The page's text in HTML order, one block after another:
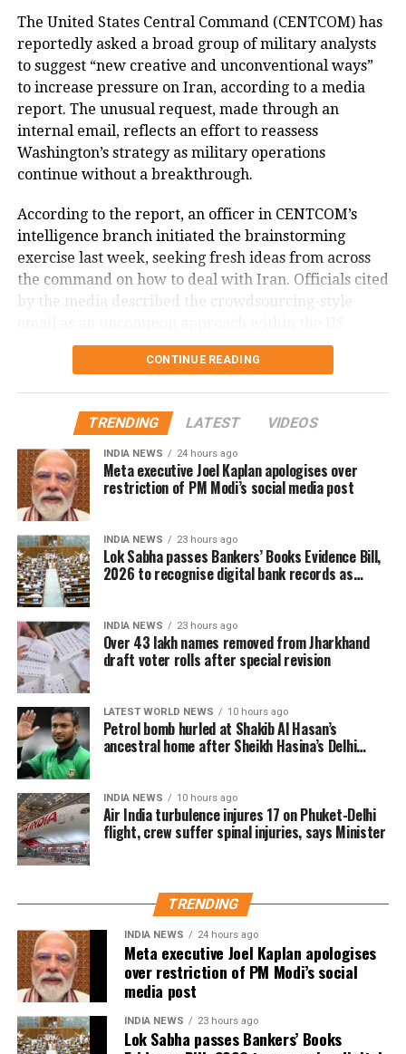
The statements made by Joy reflect the Awami
League’s position on developments following Sheikh
Hasina’s removal from office in August 2024 and have
not been independently verified.
At the time of his remarks, the BNP-led government,
Muhammad Yunus’s former interim administration
and Bangladeshi authorities had not publicly
however, disputed the Awami League’s broader
assessment of Bangladesh’s political situation.
of Bangladesh.
Hasina has been living in India since August 5, 2024,
after leaving Bangladesh following the collapse of
her government amid months of anti-government
protests.
According to the information provided, a special
tribunal in Dhaka sentenced her to death in absentia
in November over alleged crimes against humanity
related to the 2024 crackdown on student-led
protests. Bangladesh has since sought her extradition
from India.
from India
During the press conference, Sheikh Hasina appealed
to the international community to support what she
described as Bangladesh’s struggle for democracy
and justice. She also alleged that organised groups
had turned the 2024 protests into a violent political
campaign.
Her son, Sajeeb Wazed Joy, and several Awami
League leaders, including former Education Minister
Mohibul Hasan Chowdhury Nowfel, also participated
virtually.
The press conference had already attracted
diplomatic attention, with Bangladesh reportedly
seeking clarification from New Delhi earlier this
week over Hasina’s decision to address the media
from Indian territory.
The United States Central Command (CENTCOM) has
reportedly asked a broad group of military analysts
to suggest “new creative and unconventional ways”
to increase pressure on Iran, according to a media
report. The unusual request, made through an
internal email, reflects an effort to reassess
Washington’s strategy as military operations
continue without a breakthrough.
According to the report, an officer in CENTCOM’s
intelligence branch initiated the brainstorming
exercise last week, seeking fresh ideas from across
the command on how to deal with Iran. Officials cited
by the media described the crowdsourcing-style
military.
Why CENTCOM is seeking new ideas
The report said the initiative comes as President
Donald Trump faces limited and increasingly difficult
options to push Iran towards an agreement on US
terms. A source familiar with the discussions said
CENTCOM is reviewing every possible option while
acknowledging that its current strategy requires
reassessment.
Responding to the report, CENTCOM spokesperson
Captain Timothy Hawkins said the command has a
long history of encouraging innovative thinking. He
added that Admiral Cooper regularly seeks ideas
from personnel across different ranks to improve
operational performance.
Email came before Trump’s reported
strike decision
The internal email was reportedly sent before
Trump last week considered authorising new strikes
on Iran. However, according to the report, those
plans were dropped after Saudi Crown Prince
Mohammed bin Salman Al Saud urged the US
president during a phone call to pursue de-
escalation.
The United States has been carrying out air strikes
against Iran for weeks with the stated aim of
weakening Tehran’s ability to threaten shipping
CONTINUE READING
TRENDING LATEST VIDEOS
INDIA NEWS 24 hours ago
Meta executive Joel Kaplan apologises over
restriction of PM Modi’s social media post
INDIA NEWS 23 hours ago
Lok Sabha passes Bankers’ Books Evidence Bill,
2026 to recognise digital bank records as
INDIA NEWS 23 hours ago
Over 43 lakh names removed from Jharkhand
draft voter rolls after special revision
LATEST WORLD NEWS 10 hours ago
Petrol bomb hurled at Shakib Al Hasan’s
ancestral home after Sheikh Hasina’s Delhi
INDIA NEWS 10 hours ago
Air India turbulence injures 17 on Phuket-Delhi
flight, crew suffer spinal injuries, says Minister
TRENDING
INDIA NEWS 24 hours ago
Meta executive Joel Kaplan apologises
over restriction of PM Modi’s social
media post
INDIA NEWS 23 hours ago
Lok Sabha passes Bankers’ Books